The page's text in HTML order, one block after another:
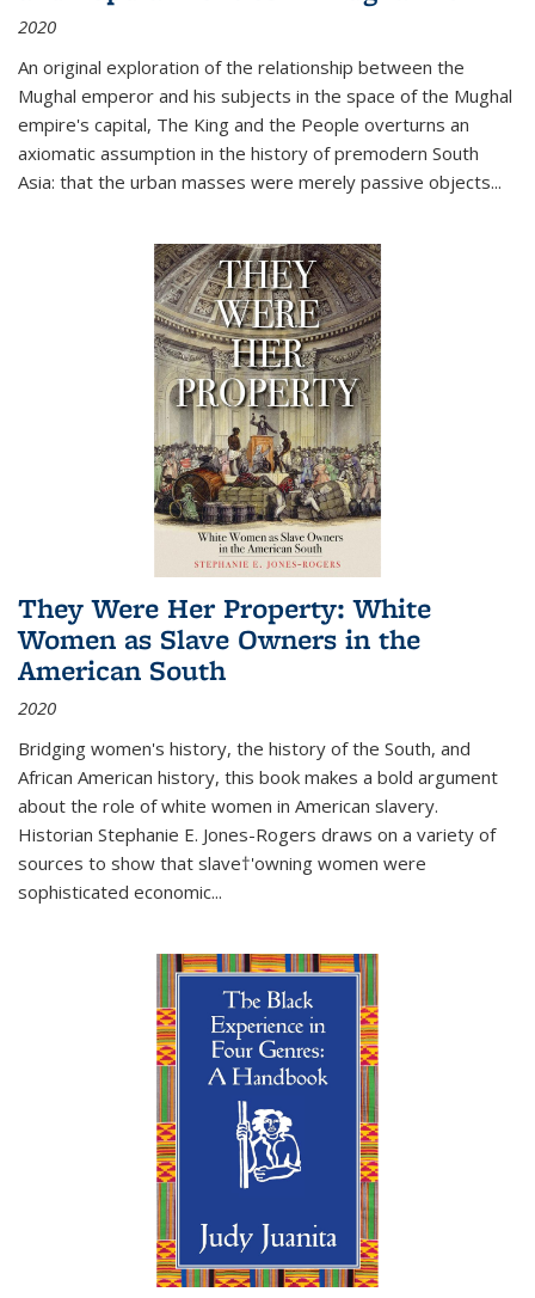
2020
An original exploration of the relationship between the
Mughal emperor and his subjects in the space of the Mughal
empire's capital, The King and the People overturns an
axiomatic assumption in the history of premodern South
Asia: that the urban masses were merely passive objects...
They Were Her Property: White
Women as Slave Owners in the
American South
2020
Bridging women's history, the history of the South, and
African American history, this book makes a bold argument
about the role of white women in American slavery.
Historian Stephanie E. Jones-Rogers draws on a variety of
sources to show that slave†'owning women were
sophisticated economic...